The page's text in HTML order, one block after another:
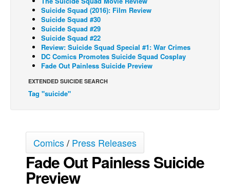
Back Issues
Webcomics
Johnny Bullet - English
Johnny Bullet - Français
Spit - English
Le Spécimen
Grumble
The Slip
Suicide Squad (2016): Film Review
Suicide Squad #30
Suicide Squad #29
Suicide Squad #22
Review: Suicide Squad Special #1: War Crimes
DC Comics Promotes Suicide Squad Cosplay
Fade Out Painless Suicide Preview
EXTENDED SUICIDE SEARCH
Tag "suicide"
Comics/ Press Releases
Fade Out Painless Suicide
Preview